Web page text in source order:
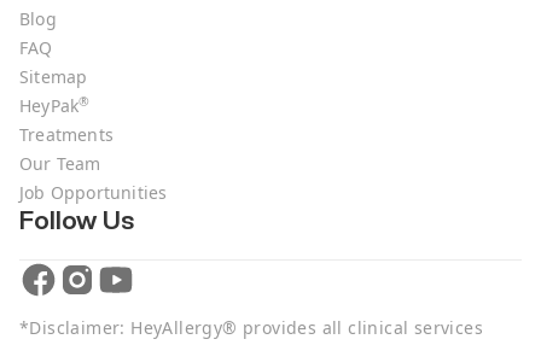
Blog
FAQ
Sitemap
HeyPak®
Treatments
Our Team
Job Opportunities
Follow Us
*Disclaimer: HeyAllergy® provides all clinical services